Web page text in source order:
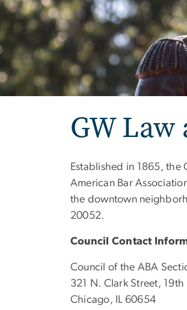
GW Law
Established in 1865, the
American Bar
the downtown
20052.
Council Contact
Council of the ABA
321 N. Clark Street, 19th
Chicago, IL 60654